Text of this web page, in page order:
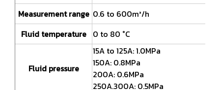
Measurement range 0.6 to 600m³/h
Fluid temperature
0 to 80 °C
Fluid pressure
15A to 125A: 1.0MPa
150A: 0.8MPa
200A: 0.6MPa
250A.300A: 0.5MPa